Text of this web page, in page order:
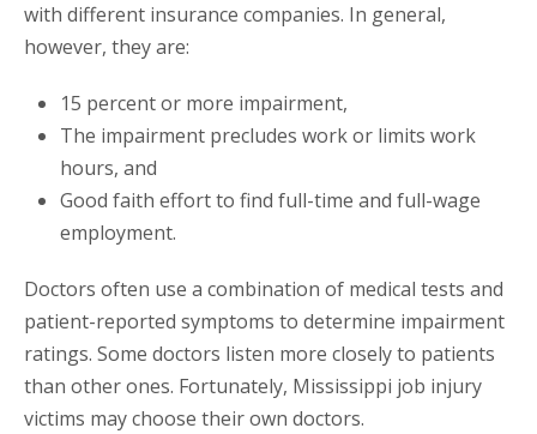
with different insurance companies. In general,
however, they are:
15 percent or more impairment,
The impairment precludes work or limits work
hours, and
Good faith effort to find full-time and full-wage
employment.
Doctors often use a combination of medical tests and
patient-reported symptoms to determine impairment
ratings. Some doctors listen more closely to patients
than other ones. Fortunately, Mississippi job injury
victims may choose their own doctors.